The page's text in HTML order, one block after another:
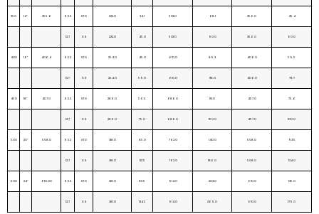
350 14” 355.6 9.52 STD 222.0 34.1 533.0 68.1 356.0 45.4
12.7 X.S 222.0 45.0 533.0 90.0 356.0 60.0
400 16” 406.4 9.52 STD 254.0 45.0 610.0 89.3 406.0 59.5
12.7 X.S 254.0 59.0 610.0 118.0 406.0 78.7
450 18” 457.0 9.52 STD 286.0 56.5 686.0 113.0 457.0 75.6
12.7 X.S 286.0 75.0 686.0 150.0 457.0 100.0
500 20” 508.0 9.52 STD 318.0 85.0 762.0 140.0 508.0 93.5
12.7 X.S 318.0 112.5 762.0 186.0 508.0 124.0
600 24” 610.00 9.52 STD 381.0 101.5 914.0 203.0 610.0 135.0
12.7 X.S 381.0 134.5 914.0 269.0 610.0 179.0